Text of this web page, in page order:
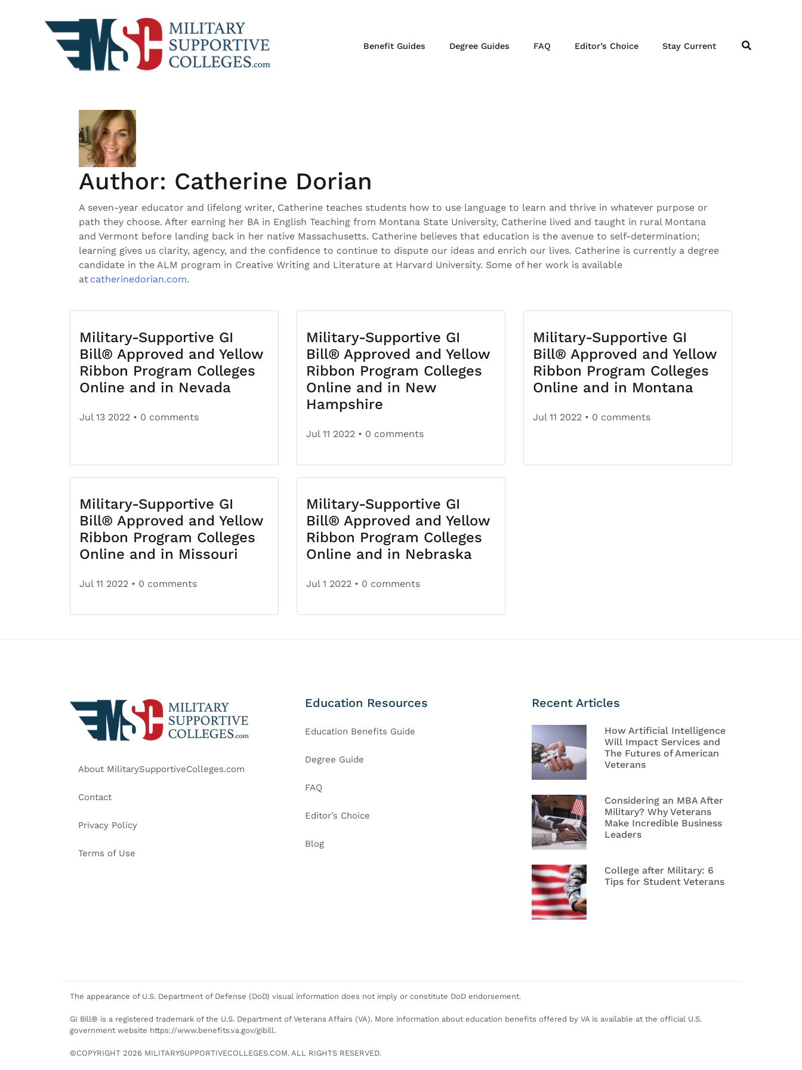
Benefit Guides Degree Guides FAQ Editor’s Choice Stay Current
Author: Catherine Dorian
A seven-year educator and lifelong writer, Catherine teaches students how to use language to learn and thrive in whatever purpose or
path they choose. After earning her BA in English Teaching from Montana State University, Catherine lived and taught in rural Montana
and Vermont before landing back in her native Massachusetts. Catherine believes that education is the avenue to self-determination;
learning gives us clarity, agency, and the confidence to continue to dispute our ideas and enrich our lives. Catherine is currently a degree
candidate in the ALM program in Creative Writing and Literature at Harvard University. Some of her work is available
at catherinedorian.com.
Military-Supportive GI
Bill® Approved and Yellow
Ribbon Program Colleges
Online and in Nevada
Jul 13 2022 • 0 comments
Military-Supportive GI
Bill® Approved and Yellow
Ribbon Program Colleges
Online and in New
Hampshire
Jul 11 2022 • 0 comments
Military-Supportive GI
Bill® Approved and Yellow
Ribbon Program Colleges
Online and in Montana
Jul 11 2022 • 0 comments
Military-Supportive GI
Bill® Approved and Yellow
Ribbon Program Colleges
Online and in Missouri
Jul 11 2022 • 0 comments
Military-Supportive GI
Bill® Approved and Yellow
Ribbon Program Colleges
Online and in Nebraska
Jul 1 2022 • 0 comments
About MilitarySupportiveColleges.com
Contact
Privacy Policy
Terms of Use
Education Resources
Education Benefits Guide
Degree Guide
FAQ
Editor’s Choice
Blog
Recent Articles
How Artificial Intelligence
Will Impact Services and
The Futures of American
Veterans
Considering an MBA After
Military? Why Veterans
Make Incredible Business
Leaders
College after Military: 6
Tips for Student Veterans
The appearance of U.S. Department of Defense (DoD) visual information does not imply or constitute DoD endorsement.
GI Bill® is a registered trademark of the U.S. Department of Veterans Affairs (VA). More information about education benefits offered by VA is available at the official U.S.
government website https://www.benefits.va.gov/gibill.
©COPYRIGHT 2026 MILITARYSUPPORTIVECOLLEGES.COM. ALL RIGHTS RESERVED.